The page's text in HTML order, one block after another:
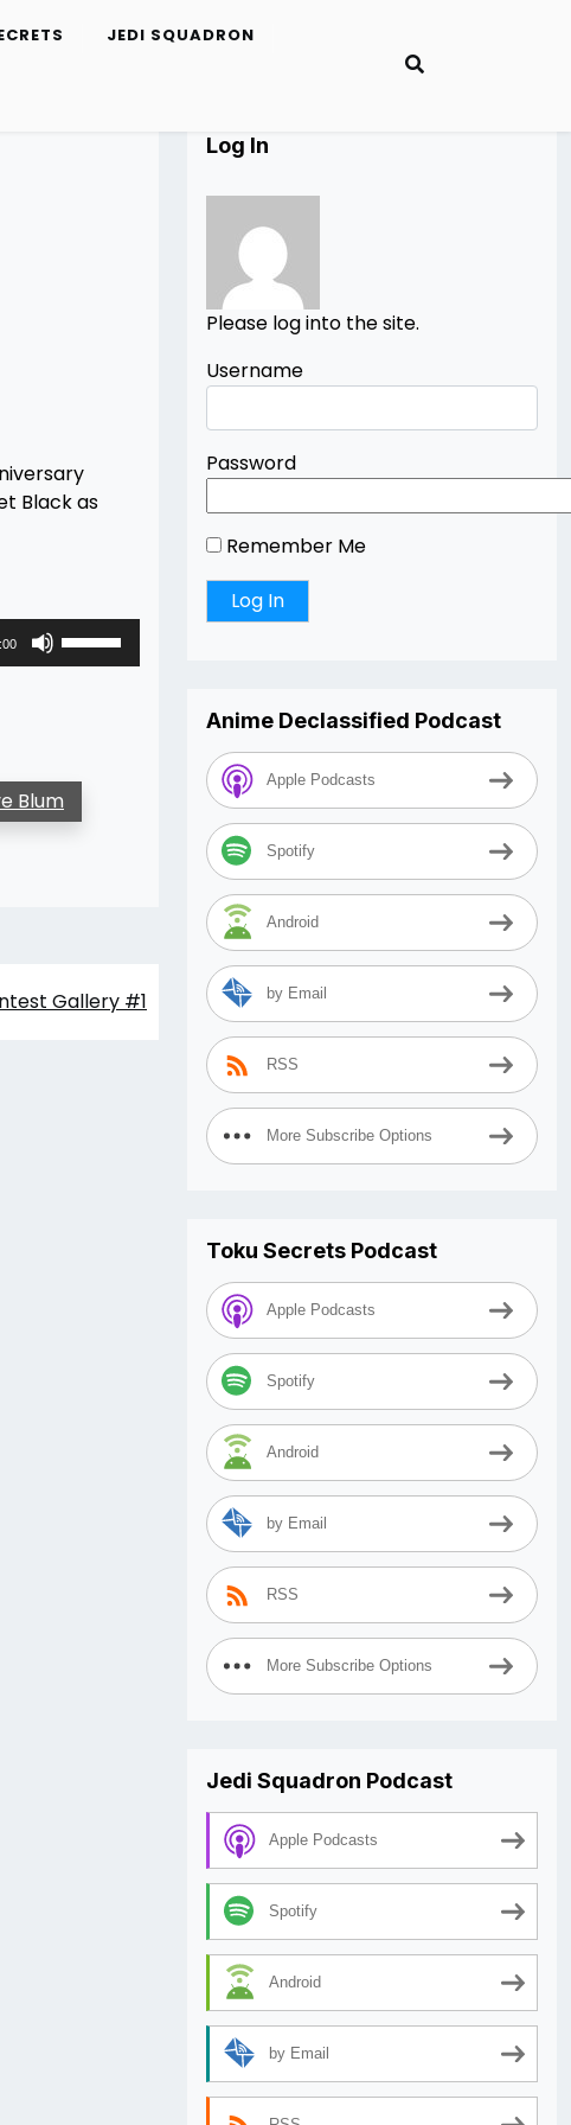
JEDI SQUADRON
Black as
or
Blum
Gallery #1
Log In
Please log into the site.
Username
Password
Remember Me
Anime Declassified Podcast
Apple Podcasts
Spotify
Android
by Email
RSS
More Subscribe Options
Toku Secrets Podcast
Apple Podcasts
Spotify
Android
by Email
RSS
More Subscribe Options
Jedi Squadron Podcast
Apple Podcasts
Spotify
Android
by Email